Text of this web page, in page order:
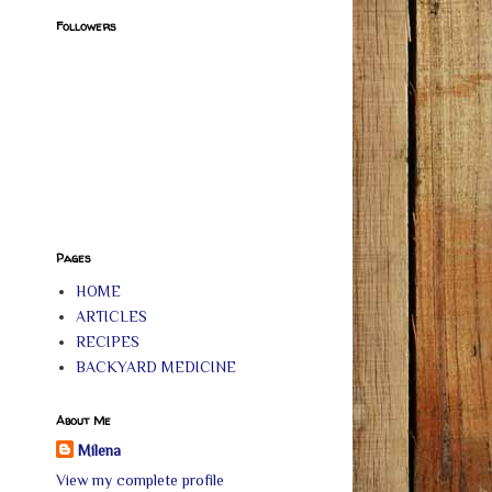
Followers
Pages
HOME
ARTICLES
RECIPES
BACKYARD MEDICINE
About Me
Milena
View my complete profile